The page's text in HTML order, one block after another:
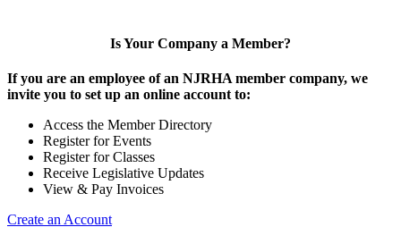
Is Your Company a Member?
If you are an employee of an NJRHA member company, we
invite you to set up an online account to:
Access the Member Directory
Register for Events
Register for Classes
Receive Legislative Updates
View & Pay Invoices
Create an Account